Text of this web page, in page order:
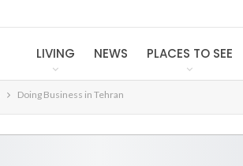
LIVING NEWS PLACES TO SEE
Doing Business in Tehran